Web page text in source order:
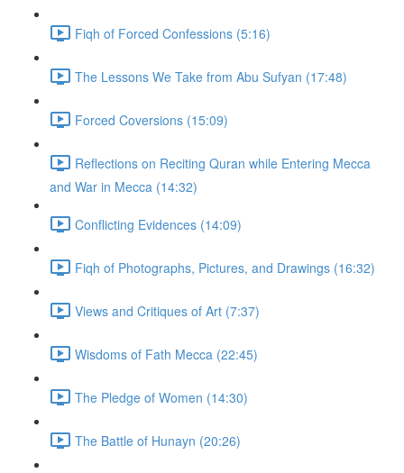
Fiqh of Forced Confessions (5:16)
The Lessons We Take from Abu Sufyan (17:48)
Forced Coversions (15:09)
Reflections on Reciting Quran while Entering Mecca
and War in Mecca (14:32)
Conflicting Evidences (14:09)
Fiqh of Photographs, Pictures, and Drawings (16:32)
Views and Critiques of Art (7:37)
Wisdoms of Fath Mecca (22:45)
The Pledge of Women (14:30)
The Battle of Hunayn (20:26)